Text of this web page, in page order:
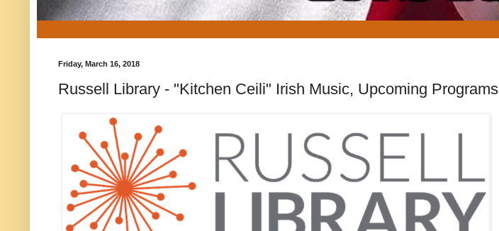
Friday, March 16, 2018
Russell Library - "Kitchen Ceili" Irish Music, Upcoming Programs